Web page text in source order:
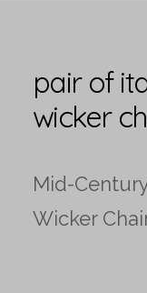
pair of
wicker
Mid-
Wicker